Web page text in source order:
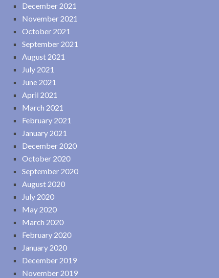
December 2021
November 2021
October 2021
September 2021
August 2021
July 2021
June 2021
April 2021
March 2021
February 2021
January 2021
December 2020
October 2020
September 2020
August 2020
July 2020
May 2020
March 2020
February 2020
January 2020
December 2019
November 2019